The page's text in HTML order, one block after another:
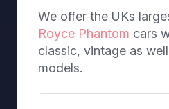
We offer the UKs
Royce Phantom cars
classic, vintage as
models.